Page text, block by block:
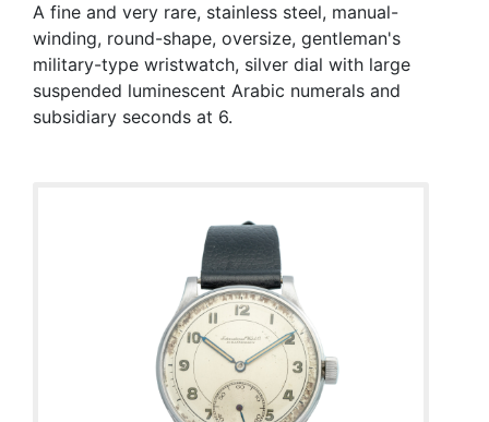
A fine and very rare, stainless steel, manual-
winding, round-shape, oversize, gentleman's
military-type wristwatch, silver dial with large
suspended luminescent Arabic numerals and
subsidiary seconds at 6.